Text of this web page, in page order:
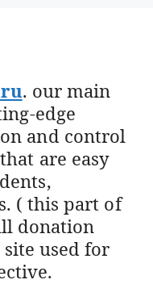
. our main
edge
and control
are easy
( this part of
donation
used for